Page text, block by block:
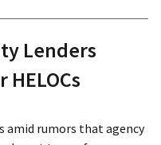
Lenders
HELOCs
amid rumors that agency